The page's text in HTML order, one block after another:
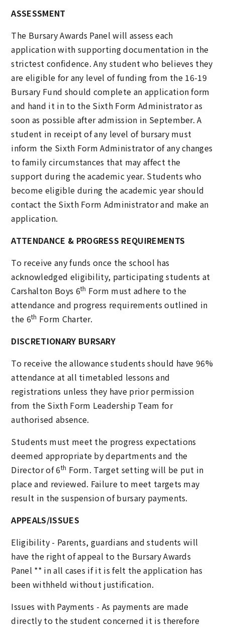
ASSESSMENT
The Bursary Awards Panel will assess each
application with supporting documentation in the
strictest confidence. Any student who believes they
are eligible for any level of funding from the 16-19
Bursary Fund should complete an application form
and hand it in to the Sixth Form Administrator as
soon as possible after admission in September. A
student in receipt of any level of bursary must
inform the Sixth Form Administrator of any changes
to family circumstances that may affect the
support during the academic year. Students who
become eligible during the academic year should
contact the Sixth Form Administrator and make an
application.
ATTENDANCE & PROGRESS REQUIREMENTS
To receive any funds once the school has
acknowledged eligibility, participating students at
Carshalton Boys 6th Form must adhere to the
attendance and progress requirements outlined in
the 6th Form Charter.
DISCRETIONARY BURSARY
To receive the allowance students should have 96%
attendance at all timetabled lessons and
registrations unless they have prior permission
from the Sixth Form Leadership Team for
authorised absence.
Students must meet the progress expectations
deemed appropriate by departments and the
Director of 6th Form. Target setting will be put in
place and reviewed. Failure to meet targets may
result in the suspension of bursary payments.
APPEALS/ISSUES
Eligibility - Parents, guardians and students will
have the right of appeal to the Bursary Awards
Panel ** in all cases if it is felt the application has
been withheld without justification.
Issues with Payments - As payments are made
directly to the student concerned it is therefore